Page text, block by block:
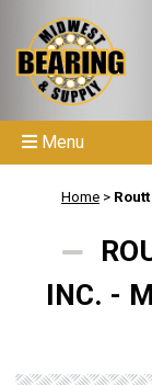
Menu
Home >
INC. -